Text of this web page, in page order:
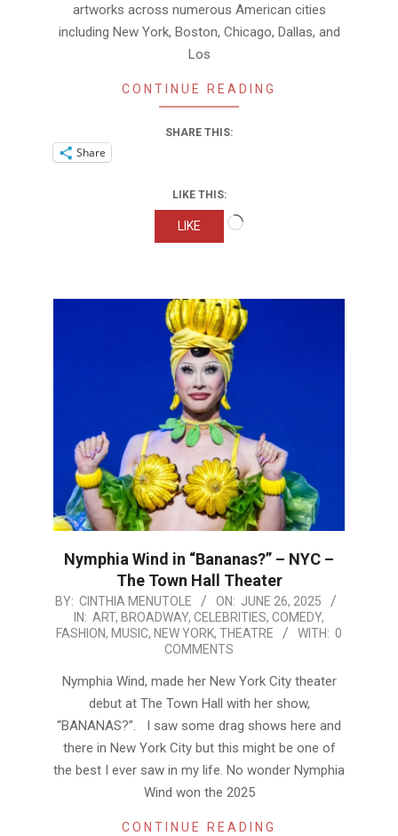
artworks across numerous American cities
including New York, Boston, Chicago, Dallas, and
Los
CONTINUE READING
SHARE THIS:
Share
LIKE THIS:
LIKE
Loading…
Nymphia Wind in “Bananas?” – NYC –
The Town Hall Theater
2025-
BY: CINTHIA MENUTOLE ON: JUNE 26, 2025
IN: ART, BROADWAY, CELEBRITIES, COMEDY,
FASHION, MUSIC, NEW YORK, THEATRE WITH: 0
COMMENTS
Nymphia Wind, made her New York City theater
debut at The Town Hall with her show,
“BANANAS?”. I saw some drag shows here and
there in New York City but this might be one of
the best I ever saw in my life. No wonder Nymphia
Wind won the 2025
CONTINUE READING